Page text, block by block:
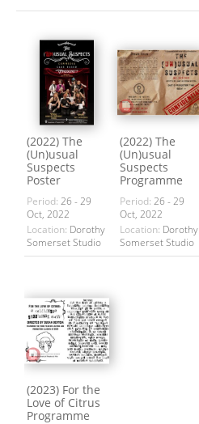
(2022) The
(Un)usual
Suspects
Poster
Period: 26 - 29
Oct, 2022
Location: Dorothy
Somerset Studio
(2022) The
(Un)usual
Suspects
Programme
Period: 26 - 29
Oct, 2022
Location: Dorothy
Somerset Studio
(2023) For the
Love of Citrus
Programme